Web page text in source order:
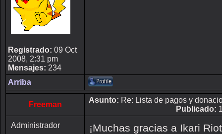
Registrado: 09 Oct
2008, 2:31 pm
Mensajes: 234
Arriba
Freeman
Asunto: Re: Lista de pagos y
Publicado:
Administrador
¡Muchas gracias a Ikari